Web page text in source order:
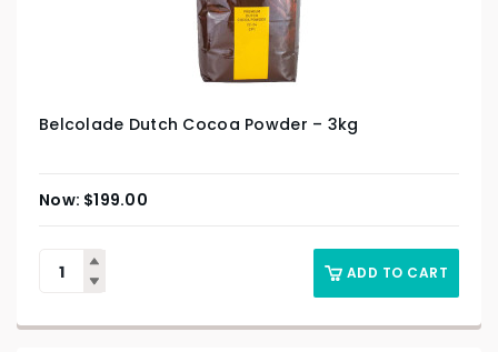
Belcolade Dutch Cocoa Powder – 3kg
$199.00
ADD TO CART